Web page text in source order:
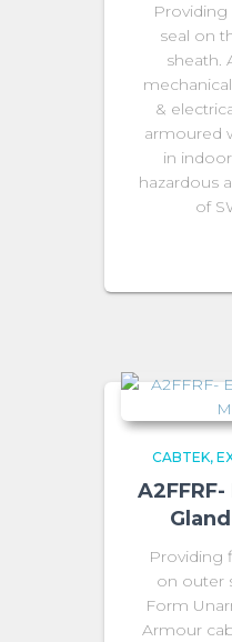
seal on
sheath.
&
armoured
in
hazardous
of
CABTEK
A2FFRF-
Providing
on outer
Form
Armour